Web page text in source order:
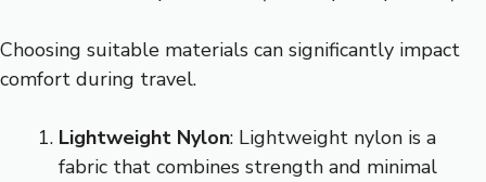
Choosing suitable materials can significantly impact
comfort during travel.
Lightweight Nylon: Lightweight nylon is a
fabric that combines strength and minimal